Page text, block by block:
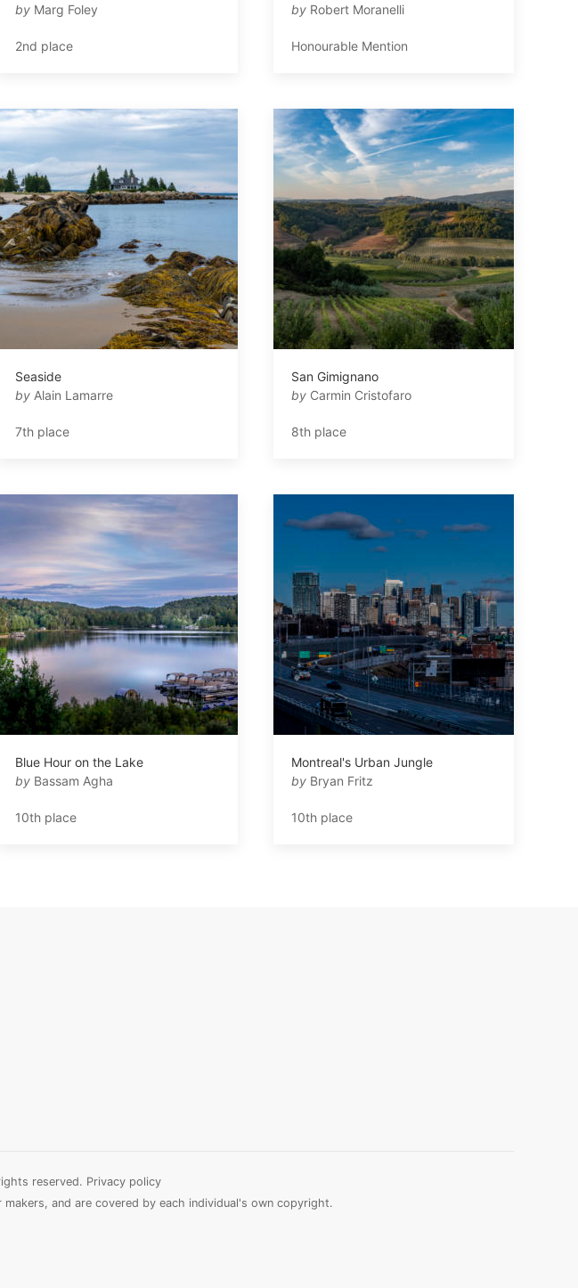
by Marg Foley
2nd place
by Robert Moranelli
Honourable Mention
Seaside
by Alain Lamarre
7th place
San Gimignano
by Carmin Cristofaro
8th place
Blue Hour on the Lake
by Bassam Agha
10th place
Montreal's Urban Jungle
by Bryan Fritz
10th place
reserved. Privacy policy
and are covered by each individual's own copyright.